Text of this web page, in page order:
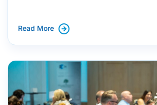
Read More